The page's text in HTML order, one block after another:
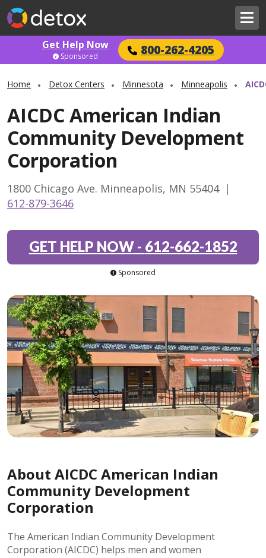
Get Help Now 800-262-4205
Sponsored
Home Detox Centers Minnesota Minneapolis
AICDC American Indian
Community Development
Corporation
1800 Chicago Ave. Minneapolis, MN 55404 |
612-879-3646
GET HELP NOW- 612-662-1852
Sponsored
About AICDC American Indian
Community Development
Corporation
The American Indian Community Development
Corporation (AICDC) helps men and women